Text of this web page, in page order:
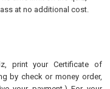
at no additional cost.
print your Certificate of
by check or money order,